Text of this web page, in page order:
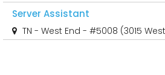
Server Assistant
TN - West End - #5008 (3015